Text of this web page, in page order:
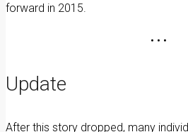
forward in 2015.
• • •
Update
After this story dropped, many